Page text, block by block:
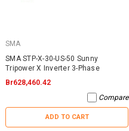
SMA
SMA STP-X-30-US-50 Sunny
Tripower X Inverter 3-Phase
Br628,460.42
Compare
ADD TO CART